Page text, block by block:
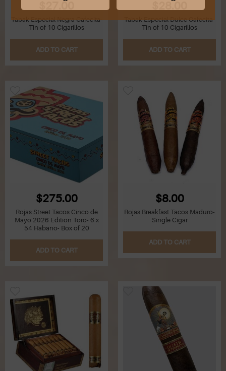
G
K
L
P
U
V
Tabak Especial Negra Cafecita-
Tin of 10 Cigarillos
ADD TO CART
Tabak Especial Dulce Cafecita-
Tin of 10 Cigarillos
ADD TO CART
$275.00
Rojas Street Tacos Cinco de
Mayo 2026 Edition Toro- 6 x
54 Habano- Box of 20
ADD TO CART
$8.00
Rojas Breakfast Tacos Maduro-
Single Cigar
ADD TO CART